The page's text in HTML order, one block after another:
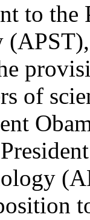
to the
of